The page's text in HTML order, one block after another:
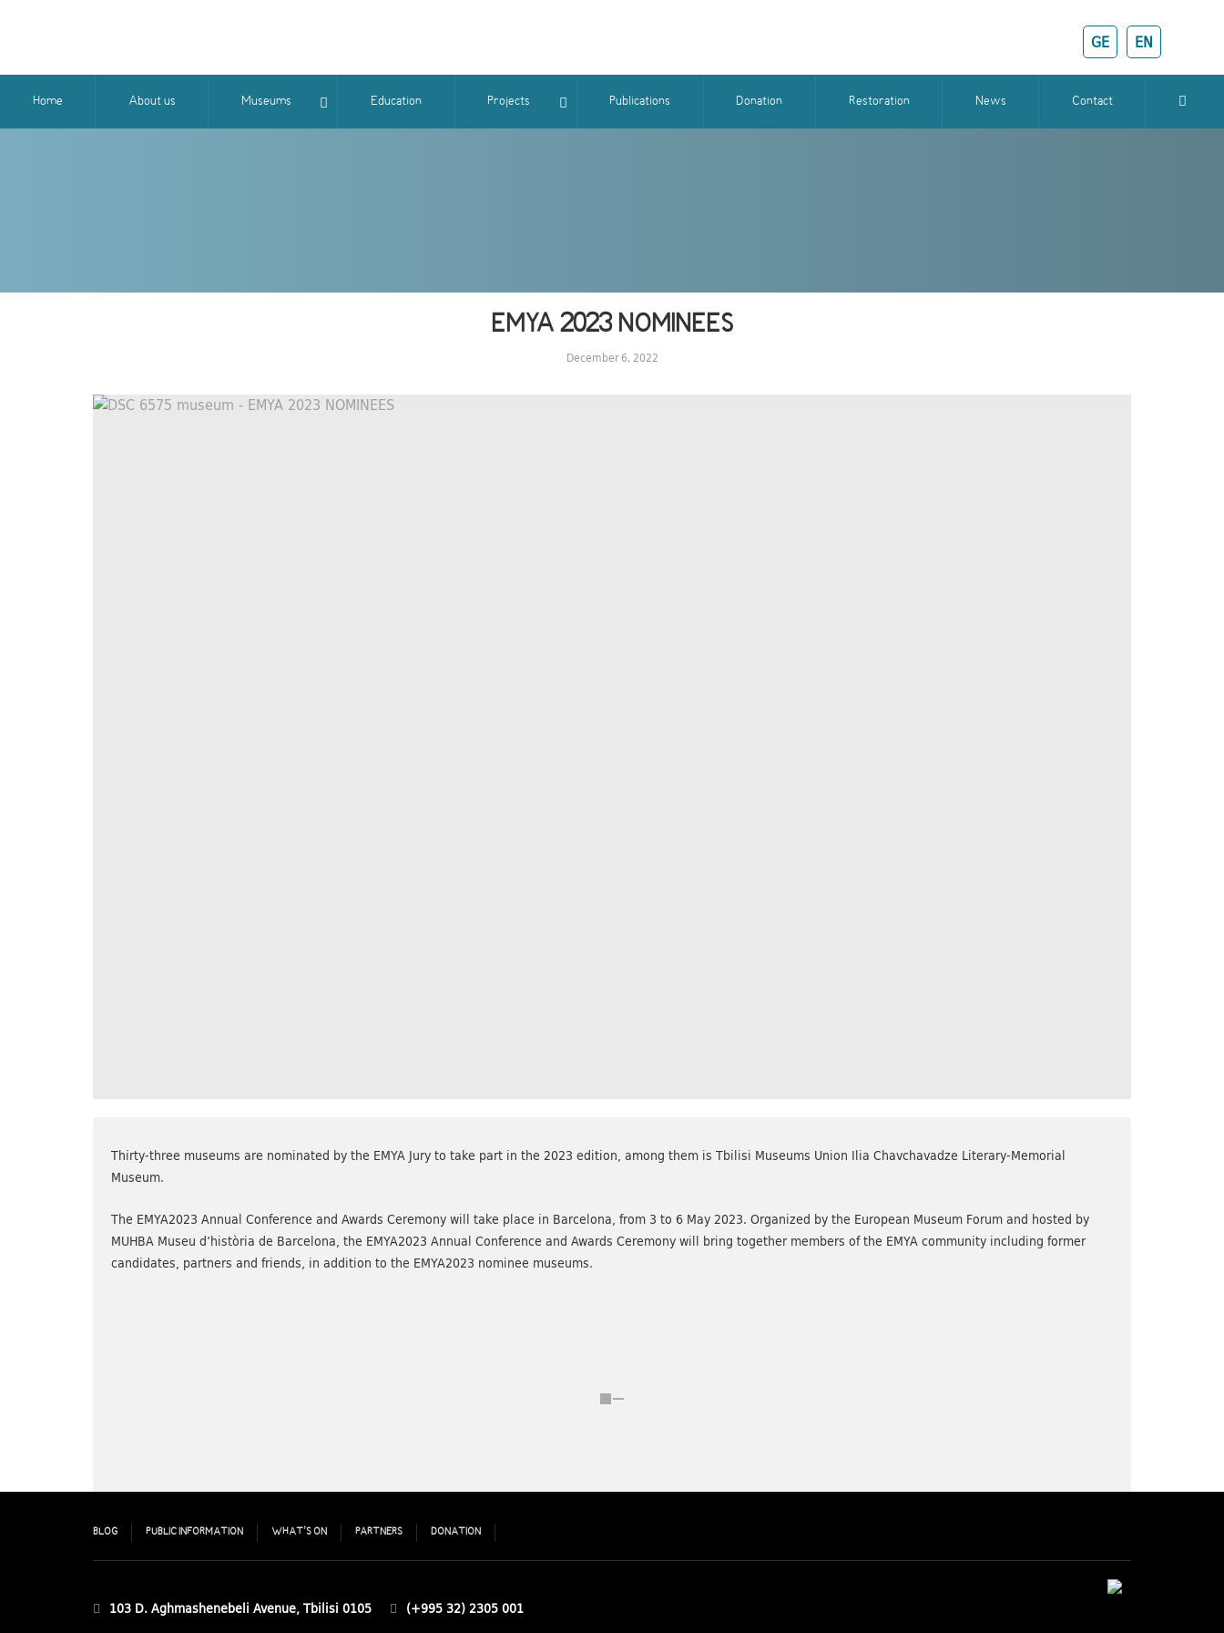
GE EN
Home About us Museums Education Projects Publications Donation Restoration News Contact
EMYA 2023 NOMINEES
December 6, 2022
Thirty-three museums are nominated by the EMYA Jury to take part in the 2023 edition, among them is Tbilisi Museums Union Ilia Chavchavadze Literary-Memorial
Museum.
The EMYA2023 Annual Conference and Awards Ceremony will take place in Barcelona, from 3 to 6 May 2023. Organized by the European Museum Forum and hosted by
MUHBA Museu d’història de Barcelona, the EMYA2023 Annual Conference and Awards Ceremony will bring together members of the EMYA community including former
candidates, partners and friends, in addition to the EMYA2023 nominee museums.
BLOG PUBLIC INFORMATION WHAT’S ON PARTNERS DONATION
103 D. Aghmashenebeli Avenue, Tbilisi 0105 (+995 32) 2305 001